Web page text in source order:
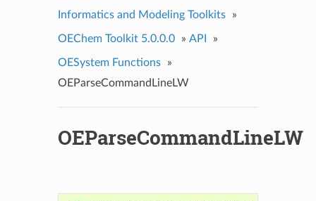
Informatics and Modeling Toolkits »
OEChem Toolkit 5.0.0.0 » API »
OESystem Functions
»
OEParseCommandLineLW
OEParseCommandLineLW